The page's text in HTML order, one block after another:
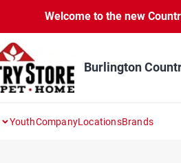
Welcome to the new
Burlington
YouthCompanyLocationsBrands